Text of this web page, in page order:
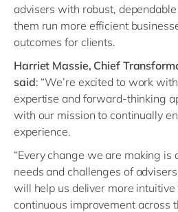
advisers with robust,
them run more efficient
outcomes for clients.
Harriet Massie, Chief
said: “We’re excited to work
expertise and forward-thinking
with our mission to continually
experience.
“Every change we are making is
needs and challenges of
will help us deliver more
continuous improvement across